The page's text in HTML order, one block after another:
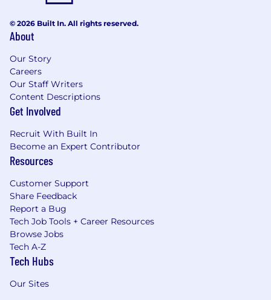
© 2026 Built In. All rights reserved.
About
Our Story
Careers
Our Staff Writers
Content Descriptions
Get Involved
Recruit With Built In
Become an Expert Contributor
Resources
Customer Support
Share Feedback
Report a Bug
Tech Job Tools + Career Resources
Browse Jobs
Tech A-Z
Tech Hubs
Our Sites